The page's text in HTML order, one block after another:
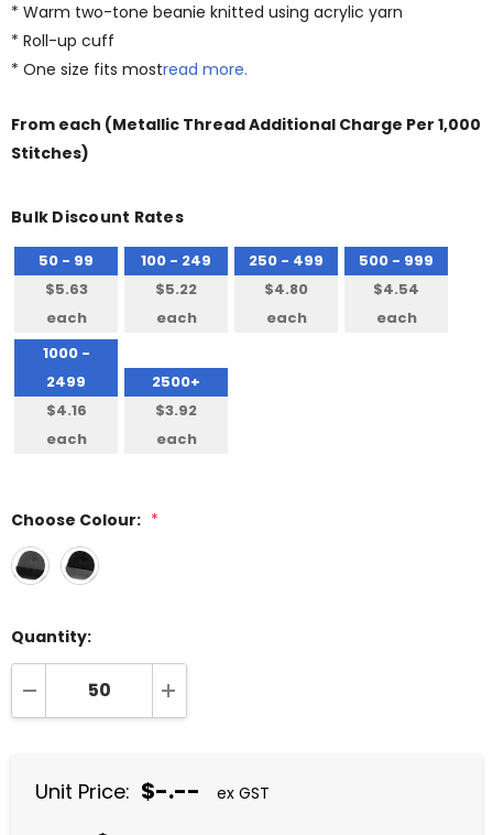
* Warm two-tone beanie knitted using acrylic yarn
* Roll-up cuff
* One size fits mostread more.
From each (Metallic Thread Additional Charge Per 1,000
Stitches)
Bulk Discount Rates
50 - 99
$5.63
each
100 - 249
$5.22
each
250 - 499
$4.80
each
500 - 999
$4.54
each
1000 -
2499
$4.16
each
2500+
$3.92
each
Choose Colour: *
Quantity:
DECREASE QUANTITY:INCREASE QUANTITY:
Unit Price: $-.-- ex GST